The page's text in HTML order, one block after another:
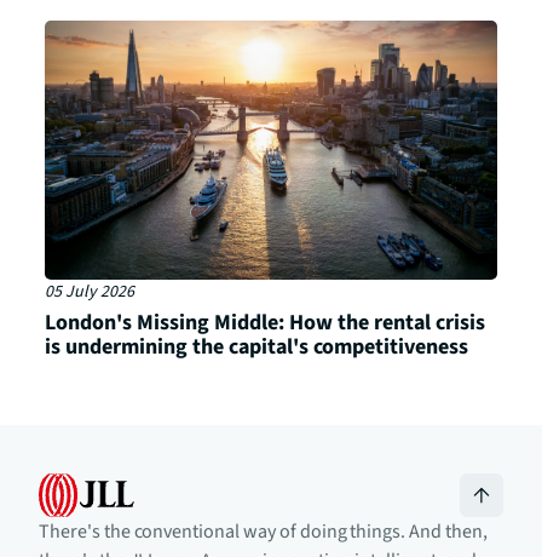
05 July 2026
London's Missing Middle: How the rental crisis
is undermining the capital's competitiveness
There's the conventional way of doing things. And then,